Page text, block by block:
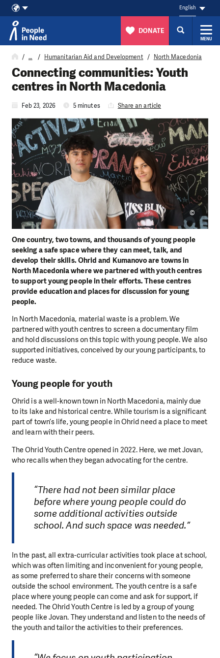
Skip to content
English
DONATE
MENU
… Humanitarian Aid and Development North Macedonia
Connecting communities: Youth
centres in North Macedonia
Feb 23, 2026 5 minutes Share an article
One country, two towns, and thousands of young people
seeking a safe space where they can meet, talk, and
develop their skills. Ohrid and Kumanovo are towns in
North Macedonia where we partnered with youth centres
to support young people in their efforts. These centres
provide education and places for discussion for young
people.
©
In North Macedonia, material waste is a problem. We
partnered with youth centres to screen a documentary film
and hold discussions on this topic with young people. We also
supported initiatives, conceived by our young participants, to
reduce waste.
Young people for youth
Ohrid is a well-known town in North Macedonia, mainly due
to its lake and historical centre. While tourism is a significant
part of town’s life, young people in Ohrid need a place to meet
and learn with their peers.
The Ohrid Youth Centre opened in 2022. Here, we met Jovan,
who recalls when they began advocating for the centre.
“There had not been similar place
before where young people could do
some additional activities outside
school. And such space was needed.”
In the past, all extra-curricular activities took place at school,
which was often limiting and inconvenient for young people,
as some preferred to share their concerns with someone
outside the school environment. The youth centre is a safe
place where young people can come and ask for support, if
needed. The Ohrid Youth Centre is led by a group of young
people like Jovan. They understand and listen to the needs of
the youth and tailor the activities to their preferences.